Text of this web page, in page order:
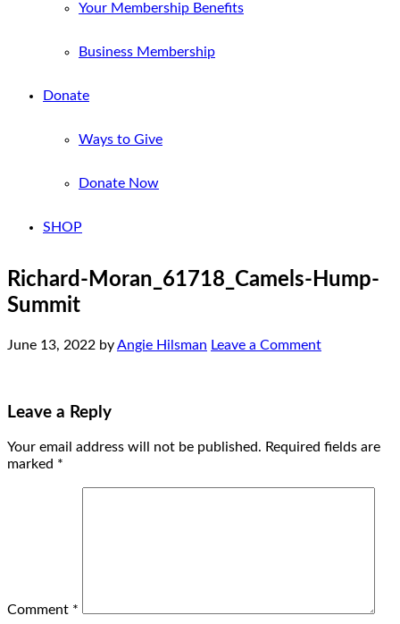
Your Membership Benefits
Business Membership
Donate
Ways to Give
Donate Now
SHOP
Richard-Moran_61718_Camels-Hump-
Summit
June 13, 2022 byAngie Hilsman Leave a Comment
Leave a Reply
Your email address will not be published. Required fields are
marked *
Comment *